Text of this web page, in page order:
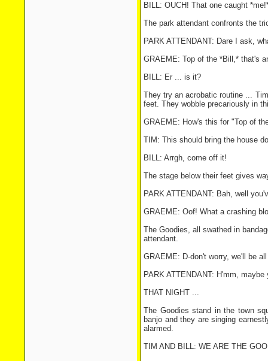
BILL: OUCH! That one caught
The park attendant confronts the
PARK ATTENDANT: Dare I ask,
GRAEME: Top of the *Bill,* that's
BILL: Er ... is it?
They try an acrobatic routine ...
feet. They wobble precariously in
GRAEME: How's this for "Top of
TIM: This should bring the house
BILL: Arrgh, come off it!
The stage below their feet gives
PARK ATTENDANT: Bah, well
GRAEME: Oof! What a crashing
The Goodies, all swathed in
attendant.
GRAEME: D-don't worry, we'll be
PARK ATTENDANT: H'mm,
THAT NIGHT ...
The Goodies stand in the town
banjo and they are singing
alarmed.
TIM AND BILL: WE ARE THE